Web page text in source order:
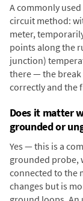
A commonly
circuit method:
meter,
points along the
junction)
there — the break
correctly and the
Does it matter
grounded or
Yes — this is a
grounded probe,
connected to the
changes but is